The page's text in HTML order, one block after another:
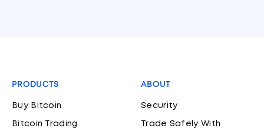
PRODUCTS
Buy Bitcoin
Bitcoin Trading
ABOUT
Security
Trade Safely With